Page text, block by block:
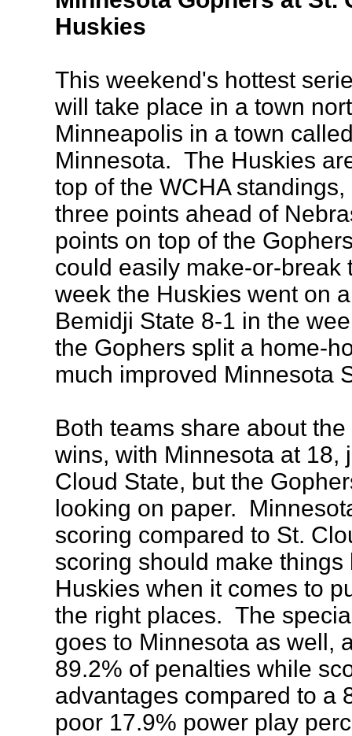
Huskies
This weekend's hottest
will take place in a town
Minneapolis in a town
Minnesota. The Huskies
top of the WCHA
three points ahead of
points on top of the
could easily make-or-
week the Huskies went on
Bemidji State 8-1 in the
the Gophers split a home-
much improved Minnesota
Both teams share about
wins, with Minnesota at 18,
Cloud State, but the
looking on paper.
scoring compared to St.
scoring should make things
Huskies when it comes to
the right places. The
goes to Minnesota as well,
89.2% of penalties while
advantages compared to a
poor 17.9% power play